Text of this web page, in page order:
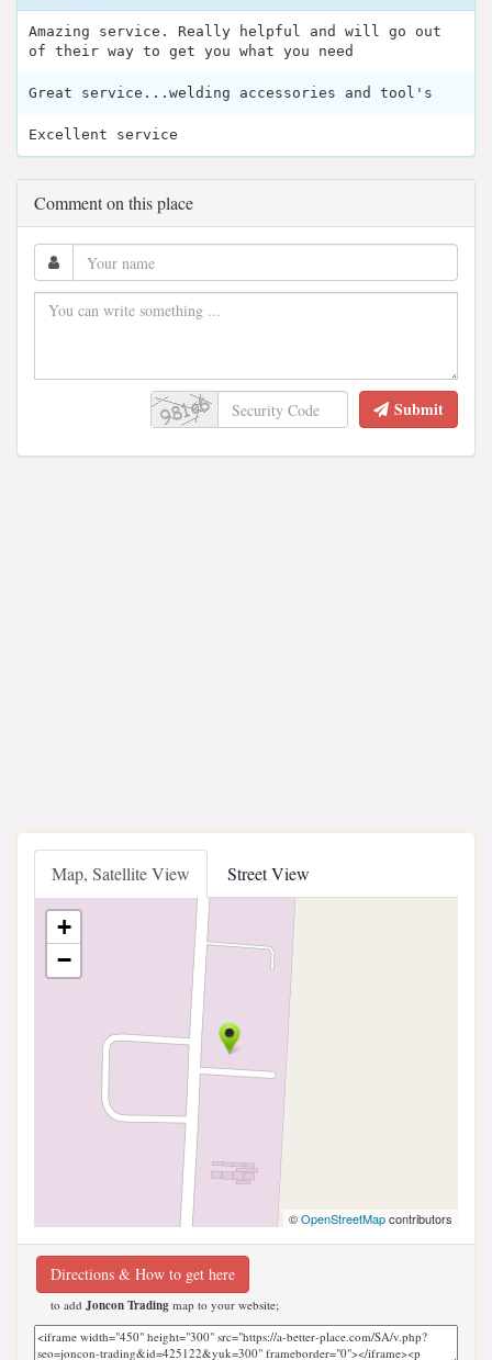
Amazing service. Really helpful and will go out
of their way to get you what you need
Great service...welding accessories and tool's
Excellent service
Comment on this place
Submit
Map, Satellite View Street View
+
−
©OpenStreetMapcontributors
Directions & How to get here
to add Joncon Trading map to your website;